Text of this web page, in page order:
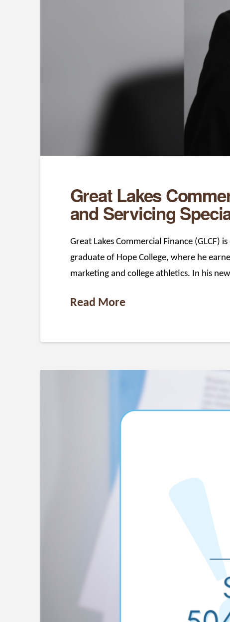
Great Lakes
and Servicing
Great Lakes Commercial Finance (GLCF)
graduate of Hope College, where he
marketing and college athletics. In his
Read More